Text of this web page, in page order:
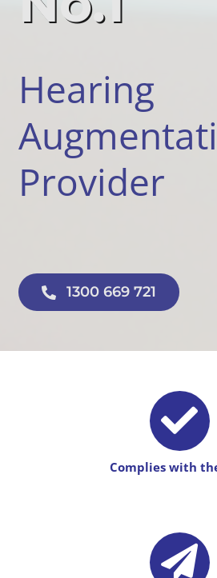
Hearing
Provider
1300 669 721
Complies with